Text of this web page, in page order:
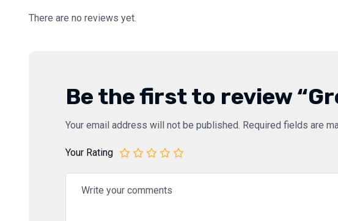
There are no reviews yet.
Be the first to review
Your email address will not be published. Required fields are
Your Rating